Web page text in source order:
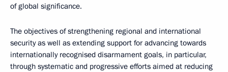
of global significance.
The objectives of strengthening regional and international
security as well as extending support for advancing towards
internationally recognised disarmament goals, in particular,
through systematic and progressive efforts aimed at reducing